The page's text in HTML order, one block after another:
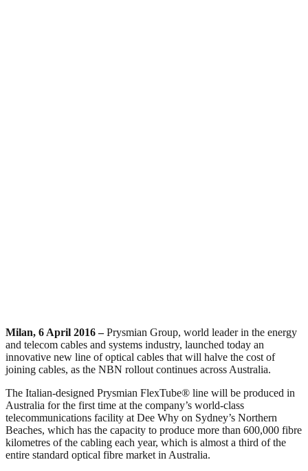
Milan, 6 April 2016 –Prysmian Group, world leader in the energy
and telecom cables and systems industry, launched today an
innovative new line of optical cables that will halve the cost of
joining cables, as the NBN rollout continues across Australia.
The Italian-designed Prysmian FlexTube® line will be produced in
Australia for the first time at the company’s world-class
telecommunications facility at Dee Why on Sydney’s Northern
Beaches, which has the capacity to produce more than 600,000 fibre
kilometres of the cabling each year, which is almost a third of the
entire standard optical fibre market in Australia.